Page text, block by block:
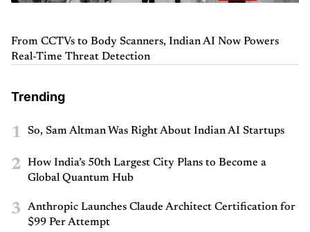
From CCTVs to Body Scanners, Indian AI Now Powers
Real-Time Threat Detection
Trending
1 So, Sam Altman Was Right About Indian AI Startups
2
How India’s 50th Largest City Plans to Become a
Global Quantum Hub
3
Anthropic Launches Claude Architect Certification for
$99 Per Attempt